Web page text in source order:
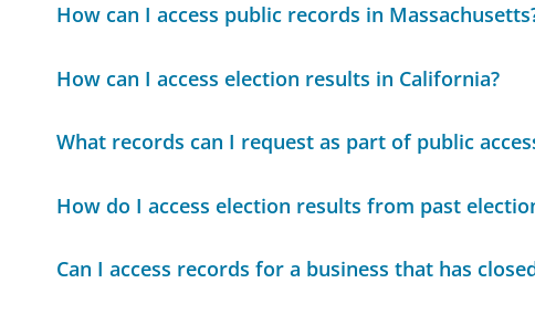
How can I access public records in
How can I access election results in California?
What records can I request as part of public
How do I access election results from past
Can I access records for a business that has